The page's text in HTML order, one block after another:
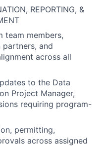
REPORTING, &
team members,
and
across all
to the Data
Project Manager,
requiring program-
permitting,
across assigned